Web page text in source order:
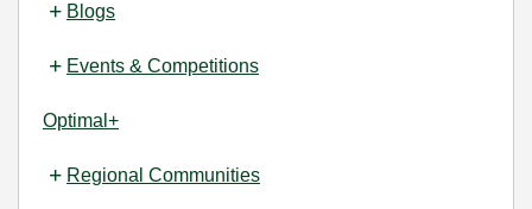
Blogs
Events & Competitions
Optimal+
Regional Communities